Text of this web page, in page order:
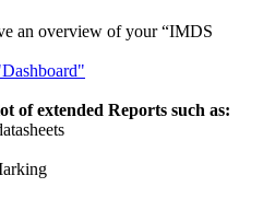
an overview of your “IMDS
of extended Reports such as: